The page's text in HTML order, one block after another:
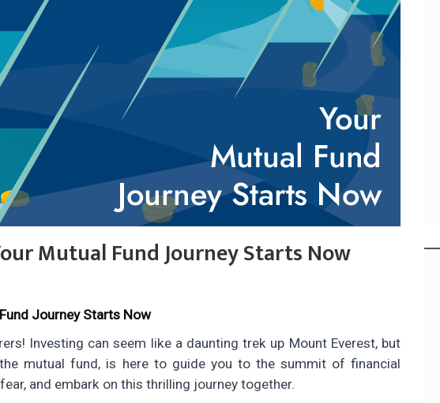
Mutual Fund Journey Starts Now
Journey Starts Now
Investing can seem like a daunting trek up Mount Everest, but
mutual fund, is here to guide you to the summit of financial
and embark on this thrilling journey together.